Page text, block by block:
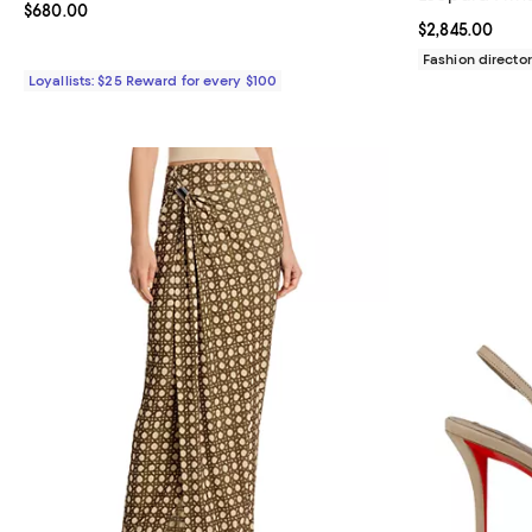
Current price $680.00; ;
$680.00
Loyallists: $25 Reward for every $100
Current price
$2,845.00
Fashion